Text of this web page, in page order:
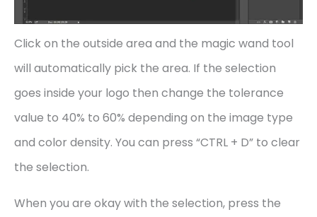
Click on the outside area and the magic wand tool
will automatically pick the area. If the selection
goes inside your logo then change the tolerance
value to 40% to 60% depending on the image type
and color density. You can press “CTRL + D” to clear
the selection.
When you are okay with the selection, press the